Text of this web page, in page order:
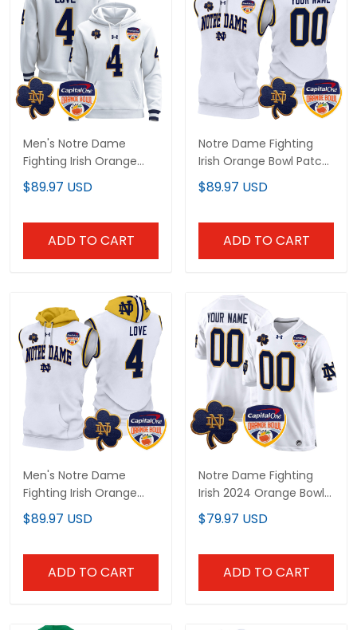
Men's Notre Dame
Fighting Irish Orange
Bowl Patch Pullover
Hoodie - All Stitched
$89.97 USD
ADD TO CART
Notre Dame Fighting
Irish Orange Bowl Patch
Custom Sleeveless
Hoodie - All Stitched
$89.97 USD
ADD TO CART
Men's Notre Dame
Fighting Irish Orange
Bowl Patch Sleeveless
Hoodie - All Stitched
$89.97 USD
ADD TO CART
Notre Dame Fighting
Irish 2024 Orange Bowl
Patch Game Custom
Jersey - All Stitched
$79.97 USD
ADD TO CART